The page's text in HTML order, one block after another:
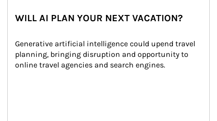
WILL AI PLAN YOUR NEXT VACATION?
Generative artificial intelligence could upend travel
planning, bringing disruption and opportunity to
online travel agencies and search engines.